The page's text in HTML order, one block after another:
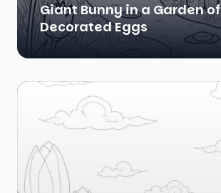
Giant Bunny in a Garden of
Decorated Eggs